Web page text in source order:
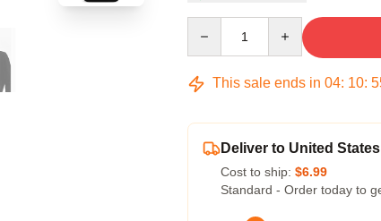
This sale ends in 04: 10:
Deliver to United States
Cost to ship: $6.99
Standard - Order today to